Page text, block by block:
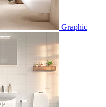
Graphic